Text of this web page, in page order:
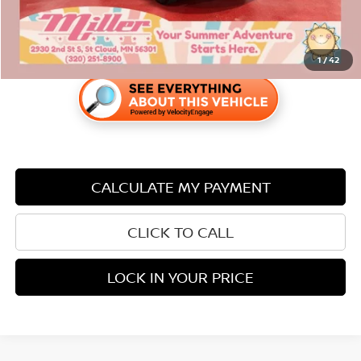
1/42
CALCULATE MY PAYMENT
CLICK TO CALL
LOCK IN YOUR PRICE